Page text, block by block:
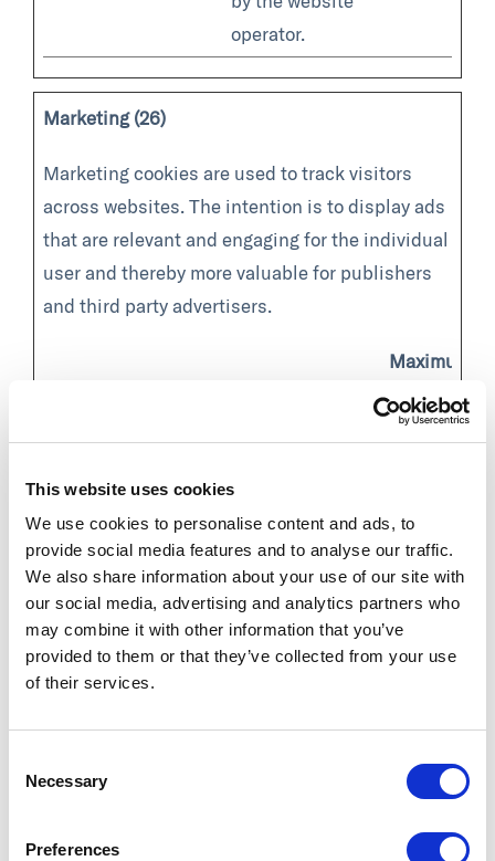
This website uses cookies
We use cookies to personalise content and ads, to
provide social media features and to analyse our traffic.
We also share information about your use of our site with
our social media, advertising and analytics partners who
may combine it with other information that you’ve
provided to them or that they’ve collected from your use
of their services.
Selection
Necessary
Preferences
operator.
Marketing (26)
Marketing cookies are used to track visitors
across websites. The intention is to display ads
that are relevant and engaging for the individual
user and thereby more valuable for publishers
and third party advertisers.
Maximum
Storage
Duration
ompanyD
etails
with Account-
Based-Marketing
(ABM). The
cookie registers
data such as IP-
addresses, time
website and page